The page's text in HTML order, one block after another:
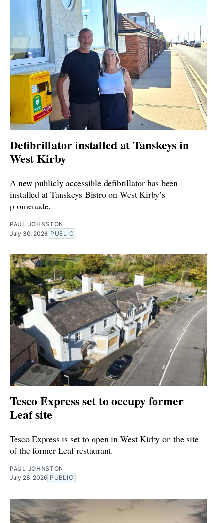
Defibrillator installed at Tanskeys in
West Kirby
A new publicly accessible defibrillator has been
installed at Tanskeys Bistro on West Kirby’s
promenade.
PAUL JOHNSTON
July 30, 2026 PUBLIC
Tesco Express set to occupy former
Leaf site
Tesco Express is set to open in West Kirby on the site
of the former Leaf restaurant.
PAUL JOHNSTON
July 28, 2026 PUBLIC